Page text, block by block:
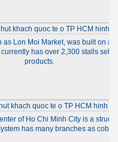
as Lon Moi Market, was built on
has over 2,300 stalls
products.
of Ho Chi Minh City is a
has many branches as